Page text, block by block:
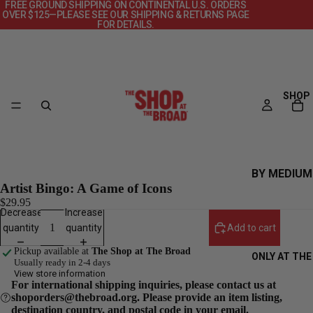
FREE GROUND SHIPPING ON CONTINENTAL U.S. ORDERS
OVER $125—PLEASE SEE OUR SHIPPING & RETURNS PAGE
FOR DETAILS.
SHOP
BY MEDIUM
POSTERS
PRINTS +
ONLY AT
Artist Bingo: A Game of Icons
$29.95
Decrease
quantity
Increase
quantity
Add to cart
Pickup available at The Shop at The Broad
Usually ready in 2-4 days
View store information
For international shipping inquiries, please contact us at
shoporders@thebroad.org. Please provide an item listing,
destination country, and postal code in your email.